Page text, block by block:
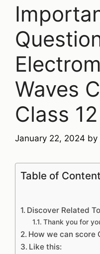
Waves
Class
January 22, 2024 by
Table of
Discover Related
Thank you for
How we can score
Like this: